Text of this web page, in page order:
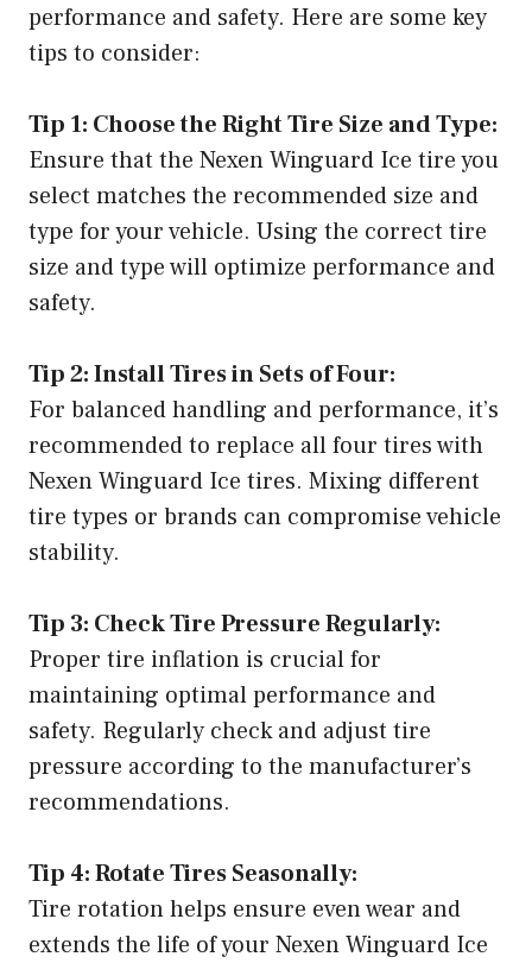
performance and safety. Here are some key
tips to consider:
Tip 1: Choose the Right Tire Size and Type:
Ensure that the Nexen Winguard Ice tire you
select matches the recommended size and
type for your vehicle. Using the correct tire
size and type will optimize performance and
safety.
Tip 2: Install Tires in Sets of Four:
For balanced handling and performance, it’s
recommended to replace all four tires with
Nexen Winguard Ice tires. Mixing different
tire types or brands can compromise vehicle
stability.
Tip 3: Check Tire Pressure Regularly:
Proper tire inflation is crucial for
maintaining optimal performance and
safety. Regularly check and adjust tire
pressure according to the manufacturer’s
recommendations.
Tip 4: Rotate Tires Seasonally:
Tire rotation helps ensure even wear and
extends the life of your Nexen Winguard Ice